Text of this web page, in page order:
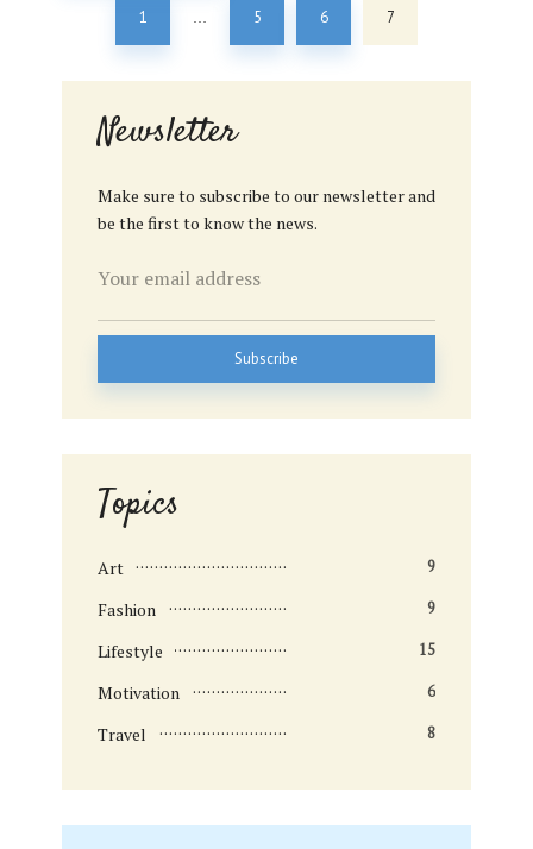
Newsletter
Make sure to subscribe to our newsletter and
be the first to know the news.
Topics
Art 9
Fashion 9
Lifestyle 15
Motivation 6
Travel 8
1 … 5 6 7